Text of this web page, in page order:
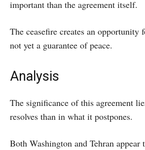
important than the agreement itself.
The ceasefire creates an opportunity
not yet a guarantee of peace.
Analysis
The significance of this agreement
resolves than in what it postpones.
Both Washington and Tehran appear